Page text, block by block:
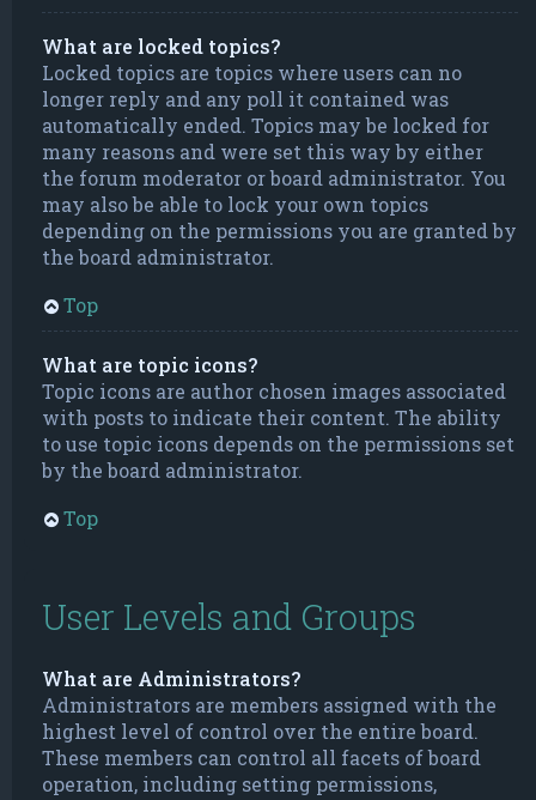
What are locked topics?
Locked topics are topics where users can no
longer reply and any poll it contained was
automatically ended. Topics may be locked for
many reasons and were set this way by either
the forum moderator or board administrator. You
may also be able to lock your own topics
depending on the permissions you are granted by
the board administrator.
Top
What are topic icons?
Topic icons are author chosen images associated
with posts to indicate their content. The ability
to use topic icons depends on the permissions set
by the board administrator.
Top
User Levels and Groups
What are Administrators?
Administrators are members assigned with the
highest level of control over the entire board.
These members can control all facets of board
operation, including setting permissions,